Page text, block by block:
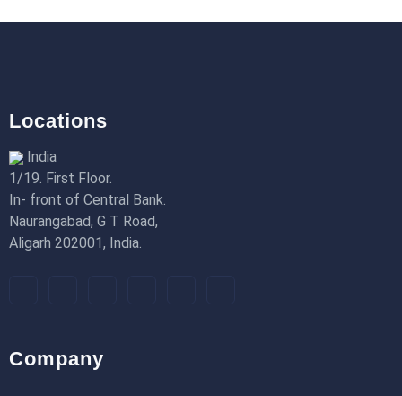
18th Jan 2026
Locations
India
1/19. First Floor.
In- front of Central Bank.
Naurangabad, G T Road,
Aligarh 202001, India.
Company